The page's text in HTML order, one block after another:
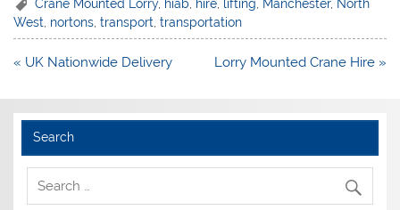
Crane Mounted Lorry, hiab hire lifting Manchester, North
West, nortons,transport,transportation
Post
« UK Nationwide Delivery Lorry Mounted Crane Hire »
Search